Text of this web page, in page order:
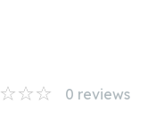
0 reviews